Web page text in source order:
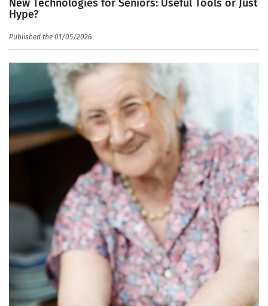
New Technologies for Seniors: Useful Tools or Just
Hype?
Published the 01/05/2026